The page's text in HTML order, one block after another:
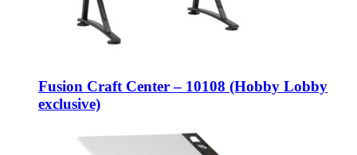
Fusion Craft Center – 10108 (Hobby Lobby
exclusive)